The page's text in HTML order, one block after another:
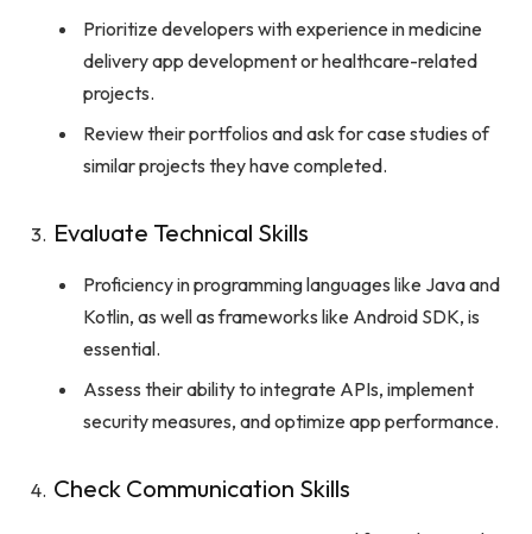
Prioritize developers with experience in medicine
delivery app development or healthcare-related
projects.
Review their portfolios and ask for case studies of
similar projects they have completed.
Evaluate Technical Skills
Proficiency in programming languages like Java and
Kotlin, as well as frameworks like Android SDK, is
essential.
Assess their ability to integrate APIs, implement
security measures, and optimize app performance.
Check Communication Skills